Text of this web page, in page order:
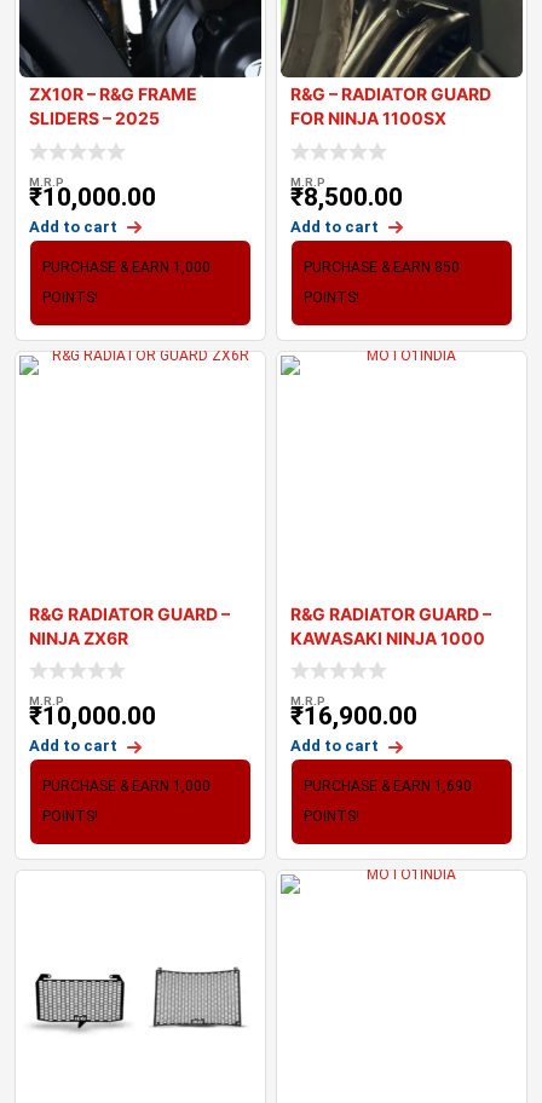
ZX10R – R&G FRAME
SLIDERS – 2025
M.R.P
₹10,000.00
Add to cart
PURCHASE & EARN 1,000
POINTS!
R&G – RADIATOR GUARD
FOR NINJA 1100SX
M.R.P
₹8,500.00
Add to cart
PURCHASE & EARN 850
POINTS!
R&G RADIATOR GUARD –
NINJA ZX6R
M.R.P
₹10,000.00
Add to cart
PURCHASE & EARN 1,000
POINTS!
R&G RADIATOR GUARD –
KAWASAKI NINJA 1000
2021
M.R.P
₹16,900.00
Add to cart
PURCHASE & EARN 1,690
POINTS!